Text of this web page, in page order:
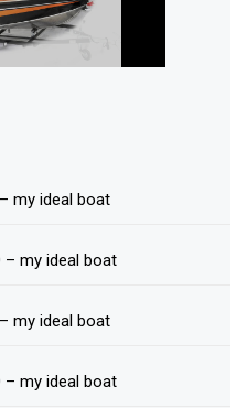
my ideal boat
– my ideal boat
my ideal boat
– my ideal boat